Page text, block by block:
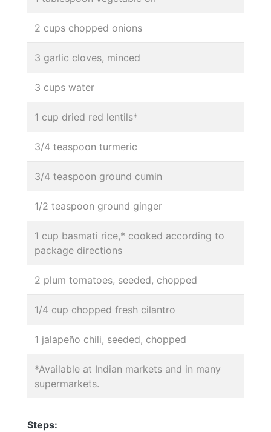
2 cups chopped onions
3 garlic cloves, minced
3 cups water
1 cup dried red lentils*
3/4 teaspoon turmeric
3/4 teaspoon ground cumin
1/2 teaspoon ground ginger
1 cup basmati rice,* cooked according to
package directions
2 plum tomatoes, seeded, chopped
1/4 cup chopped fresh cilantro
1 jalapeño chili, seeded, chopped
*Available at Indian markets and in many
supermarkets.
Steps: